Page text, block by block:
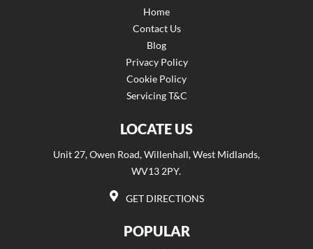
Home
Contact Us
Blog
Privacy Policy
Cookie Policy
Servicing T&C
LOCATE US
Unit 27, Owen Road, Willenhall, West Midlands,
WV13 2PY.
GET DIRECTIONS
POPULAR